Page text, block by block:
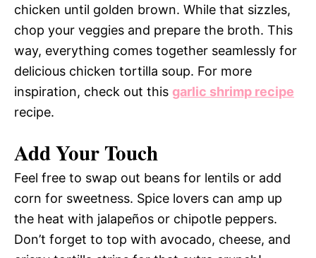
chicken until golden brown. While that sizzles,
chop your veggies and prepare the broth. This
way, everything comes together seamlessly for
delicious chicken tortilla soup. For more
inspiration, check out this garlic shrimp recipe
recipe.
Add Your Touch
Feel free to swap out beans for lentils or add
corn for sweetness. Spice lovers can amp up
the heat with jalapeños or chipotle peppers.
Don’t forget to top with avocado, cheese, and